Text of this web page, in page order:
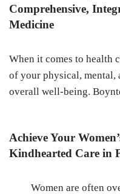
Comprehensive,
Medicine
When it comes to health
of your physical,
overall well-being.
Achieve Your
Kindhearted Care in
Women are often